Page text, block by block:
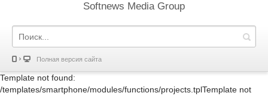
Softnews Media Group
Полная версия сайта
Template not found:
/templates/smartphone/modules/functions/projects.tplTemplate not